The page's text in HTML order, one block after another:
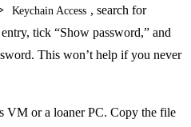
Keychain Access , search for
tick “Show password,” and
This won’t help if you never
VM or a loaner PC. Copy the file